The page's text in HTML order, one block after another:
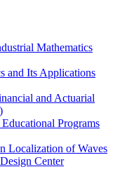
Mathematics
and Its Applications
and Actuarial
Programs
Localization of Waves
Center